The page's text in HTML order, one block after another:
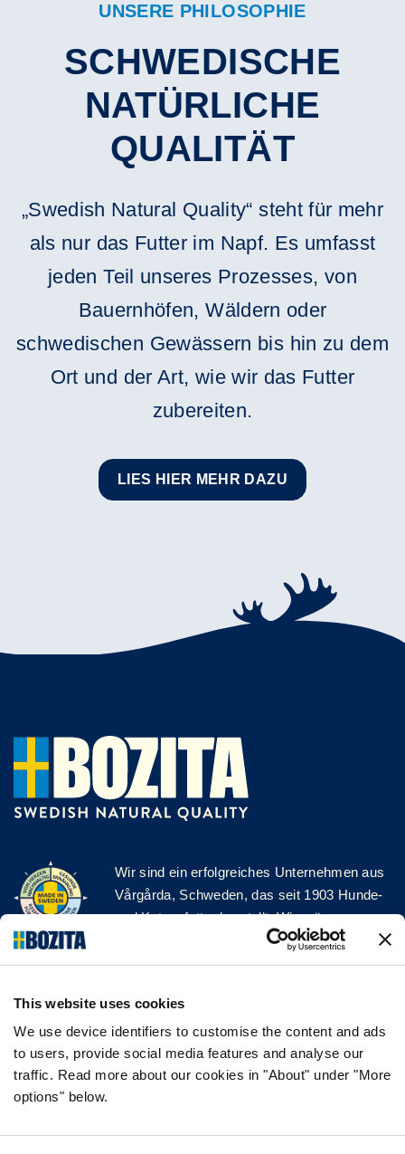
This website uses cookies
We use device identifiers to customise the content and ads
to users, provide social media features and analyse our
traffic. Read more about our cookies in "About" under "More
options" below.
UNSERE PHILOSOPHIE
SCHWEDISCHE
NATÜRLICHE
QUALITÄT
„Swedish Natural Quality“ steht für mehr
als nur das Futter im Napf. Es umfasst
jeden Teil unseres Prozesses, von
Bauernhöfen, Wäldern oder
schwedischen Gewässern bis hin zu dem
Ort und der Art, wie wir das Futter
zubereiten.
LIES HIER MEHR DAZU
Wir sind ein erfolgreiches Unternehmen aus
Vårgårda, Schweden, das seit 1903 Hunde-
und Katzenfutter herstellt. Wir mögen es
natürlich und einfach. Wir stellen unser
Hunde- und Katzenfutter aus hochwertigen
FOLGE UNS AUF SOCIAL MEDIA